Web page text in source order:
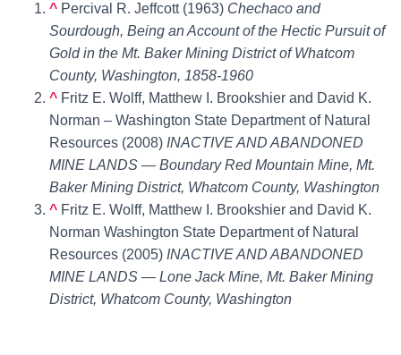
^ Percival R. Jeffcott (1963) Chechaco and
Sourdough, Being an Account of the Hectic Pursuit of
Gold in the Mt. Baker Mining District of Whatcom
County, Washington, 1858-1960
^ Fritz E. Wolff, Matthew I. Brookshier and David K.
Norman – Washington State Department of Natural
Resources (2008) INACTIVE AND ABANDONED
MINE LANDS — Boundary Red Mountain Mine, Mt.
Baker Mining District, Whatcom County, Washington
^ Fritz E. Wolff, Matthew I. Brookshier and David K.
Norman Washington State Department of Natural
Resources (2005) INACTIVE AND ABANDONED
MINE LANDS — Lone Jack Mine, Mt. Baker Mining
District, Whatcom County, Washington